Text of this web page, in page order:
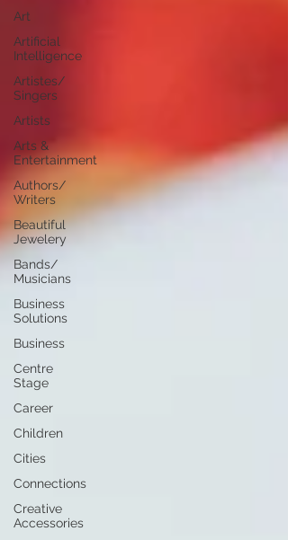
Art
Artificial
Intelligence
Artistes/
Singers
Artists
Arts &
Entertainment
Authors/
Writers
Beautiful
Jewelery
Bands/
Musicians
Business
Solutions
Business
Centre
Stage
Career
Children
Cities
Connections
Creative
Accessories